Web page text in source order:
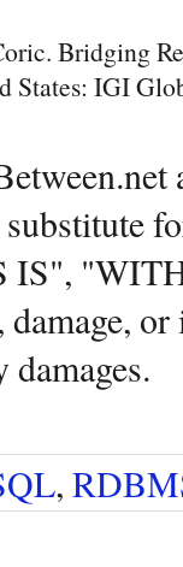
Bridging
States: IGI
IS",
,